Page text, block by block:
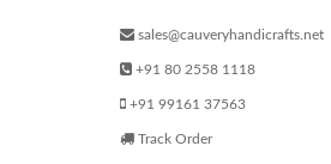
sales@cauveryhandicrafts.net
+91 80 2558 1118
+91 99161 37563
Track Order